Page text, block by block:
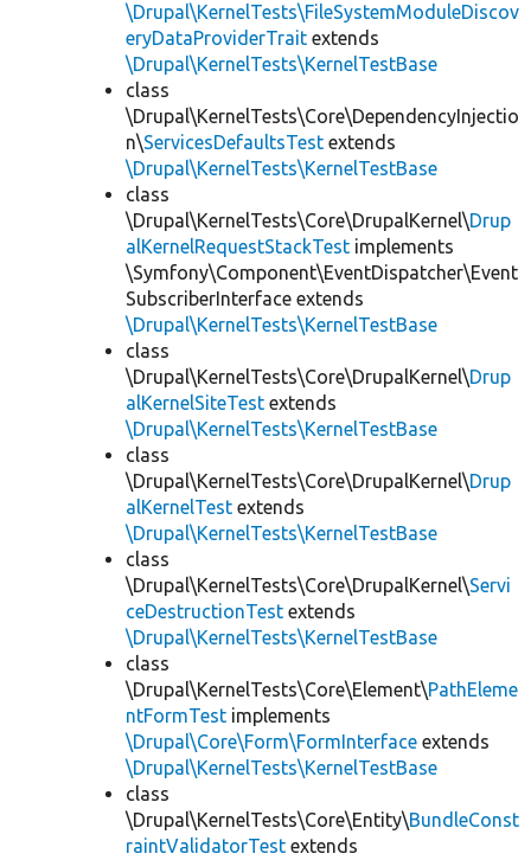
\Drupal\KernelTests\FileSystemModuleDiscov
eryDataProviderTrait extends
\Drupal\KernelTests\KernelTestBase
class
\Drupal\KernelTests\Core\DependencyInjectio
n\ServicesDefaultsTest extends
\Drupal\KernelTests\KernelTestBase
class
\Drupal\KernelTests\Core\DrupalKernel\Drup
alKernelRequestStackTest implements
\Symfony\Component\EventDispatcher\Event
SubscriberInterface extends
\Drupal\KernelTests\KernelTestBase
class
\Drupal\KernelTests\Core\DrupalKernel\Drup
alKernelSiteTest extends
\Drupal\KernelTests\KernelTestBase
class
\Drupal\KernelTests\Core\DrupalKernel\Drup
alKernelTest extends
\Drupal\KernelTests\KernelTestBase
class
\Drupal\KernelTests\Core\DrupalKernel\Servi
ceDestructionTest extends
\Drupal\KernelTests\KernelTestBase
class
\Drupal\KernelTests\Core\Element\PathEleme
ntFormTest implements
\Drupal\Core\Form\FormInterface extends
\Drupal\KernelTests\KernelTestBase
class
\Drupal\KernelTests\Core\Entity\BundleConst
raintValidatorTest extends